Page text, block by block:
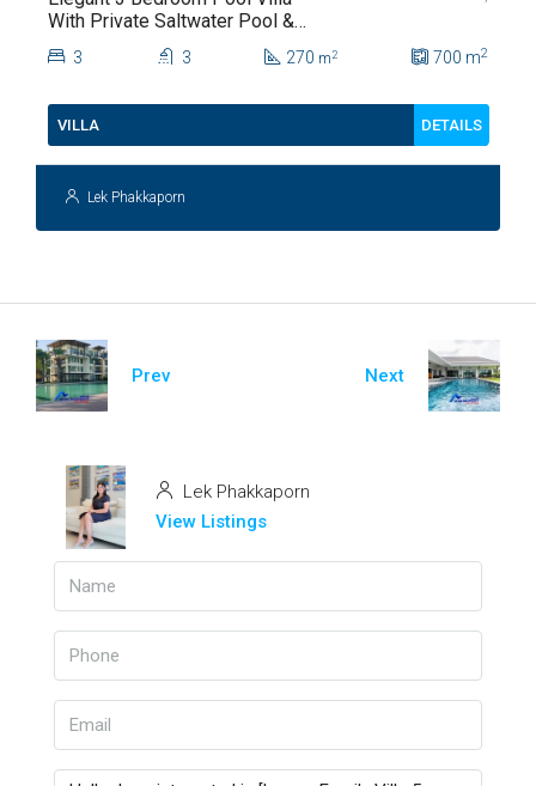
With Private Saltwater Pool &
Lush Garden At Hua Hin Soi
1123 3 270 m2 700 m2
VILLA DETAILS
Lek Phakkaporn
Prev Next
Lek Phakkaporn
View Listings